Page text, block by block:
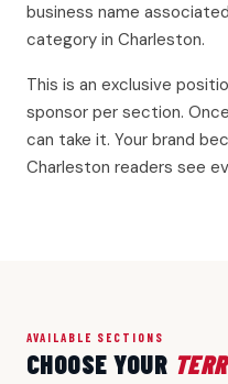
business name
category in Charleston.
This is an exclusive
sponsor per section.
can take it. Your brand
Charleston readers see
AVAILABLE SECTIONS
CHOOSE YOUR